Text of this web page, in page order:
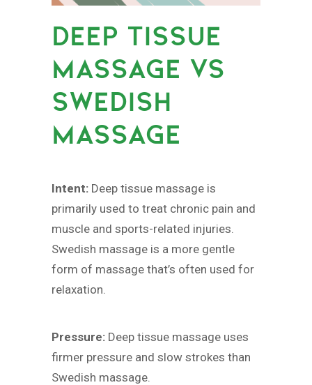
DEEP TISSUE
MASSAGE VS
SWEDISH
MASSAGE
Intent: Deep tissue massage is
primarily used to treat chronic pain and
muscle and sports-related injuries.
Swedish massage is a more gentle
form of massage that’s often used for
relaxation.
Pressure: Deep tissue massage uses
firmer pressure and slow strokes than
Swedish massage.